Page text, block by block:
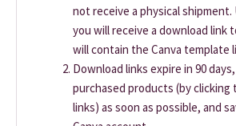
not receive a physical shipment.
you will receive a download link
will contain the Canva template
Download links expire in 90
purchased products (by clicking
links) as soon as possible, and